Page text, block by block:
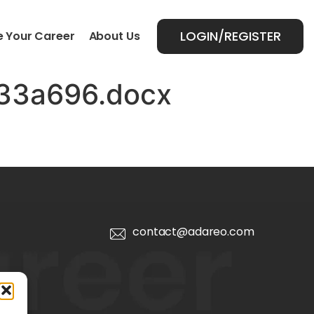
Your Career About Us LOGIN/REGISTER
contact@adareo.com